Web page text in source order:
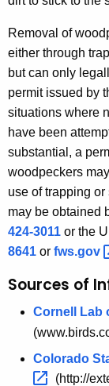
Removal of
either through
but can only
permit issued by
situations where
have been
substantial, a
woodpeckers
use of trapping
may be obtained
424-3011 or the
8641 or fws.gov
Sources of
Cornell Lab
Colorado
(http://